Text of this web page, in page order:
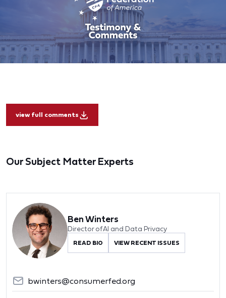
view full comments
Our Subject Matter Experts
Ben Winters
Director of AI and Data Privacy
READ BIO VIEW RECENT ISSUES
bwinters@consumerfed.org